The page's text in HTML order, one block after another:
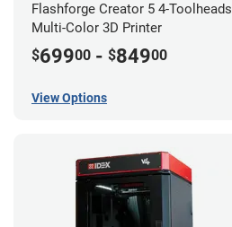
Flashforge Creator 5 4-Toolheads
Multi-Color 3D Printer
$69900 - $84900
View Options